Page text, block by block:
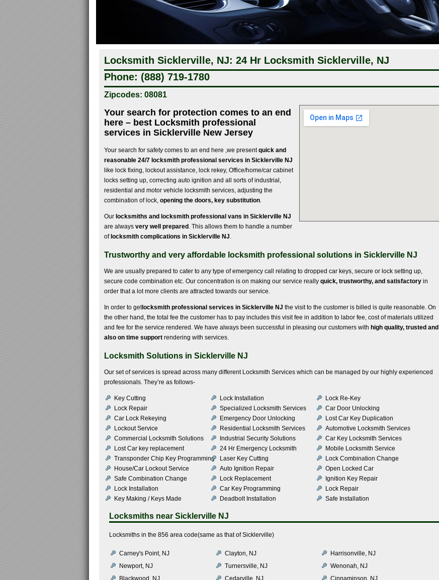
Locksmith Sicklerville, NJ: 24 Hr Locksmith Sicklerville, NJ
Phone: (888) 719-1780
Zipcodes: 08081
Your search for protection comes to an end
here – best Locksmith professional
services in Sicklerville New Jersey
Your search for safety comes to an end here ,we presentquick and
reasonable 24/7 locksmith professional services in Sicklerville NJ
like lock fixing, lockout assistance, lock rekey, Office/home/car cabinet
locks setting up, correcting auto ignition and all sorts of industrial,
residential and motor vehicle locksmith services, adjusting the
combination of lock, opening the doors, key substitution.
Our locksmiths and locksmith professional vans in Sicklerville NJ
are always very well prepared. This allows them to handle a number
oflocksmith complications in Sicklerville NJ.
Trustworthy and very affordable locksmith professional solutions in Sicklerville NJ
We are usually prepared to cater to any type of emergency call relating to dropped car keys, secure or lock setting up,
secure code combination etc. Our concentration is on making our service really quick, trustworthy, and satisfactory in
order that a lot more clients are attracted towards our service.
In order to getlocksmith professional services in Sicklerville NJ the visit to the customer is billed is quite reasonable. On
the other hand, the total fee the customer has to pay includes this visit fee in addition to labor fee, cost of materials utilized
and fee for the service rendered. We have always been successful in pleasing our customers with high quality, trusted and
also on time support rendering with services.
Locksmith Solutions in Sicklerville NJ
Our set of services is spread across many different Locksmith Services which can be managed by our highly experienced
professionals. They’re as follows-
Key Cutting Lock Installation
Lock Re-Key
Lock Repair
Specialized Locksmith Services
Car Door Unlocking
Car Lock Rekeying
Emergency Door Unlocking
Lost Car Key Duplication
Lockout Service
Residential Locksmith Services
Automotive Locksmith Services
Commercial Locksmith Solutions
Industrial Security Solutions
Car Key Locksmith Services
Lost Car key replacement
24 Hr Emergency Locksmith
Mobile Locksmith Service
Transponder Chip Key Programming
Laser Key Cutting
Lock Combination Change
House/Car Lockout Service
Auto Ignition Repair
Open Locked Car
Safe Combination Change
Lock Replacement
Ignition Key Repair
Lock Installation
Car Key Programming
Lock Repair
Key Making / Keys Made
Deadbolt Installation Safe Installation
Locksmiths near Sicklerville NJ
Locksmiths in the 856 area code(same as that of Sicklerville)
Carney's Point, NJ Clayton, NJ
Harrisonville, NJ
Newport, NJ
Turnersville, NJ
Wenonah, NJ
Blackwood, NJ
Cedarville, NJ
Cinnaminson, NJ